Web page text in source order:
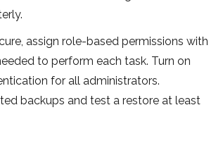
assign role-based permissions with
to perform each task. Turn on
for all administrators.
backups and test a restore at least